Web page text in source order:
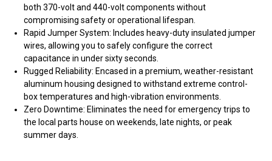
both 370-volt and 440-volt components without
compromising safety or operational lifespan.
Rapid Jumper System: Includes heavy-duty insulated jumper
wires, allowing you to safely configure the correct
capacitance in under sixty seconds.
Rugged Reliability: Encased in a premium, weather-resistant
aluminum housing designed to withstand extreme control-
box temperatures and high-vibration environments.
Zero Downtime: Eliminates the need for emergency trips to
the local parts house on weekends, late nights, or peak
summer days.